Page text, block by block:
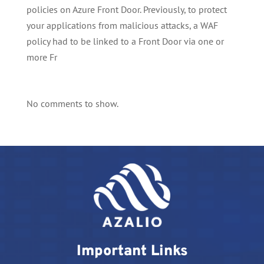
policies on Azure Front Door. Previously, to protect
your applications from malicious attacks, a WAF
policy had to be linked to a Front Door via one or
more Fr
No comments to show.
Important Links